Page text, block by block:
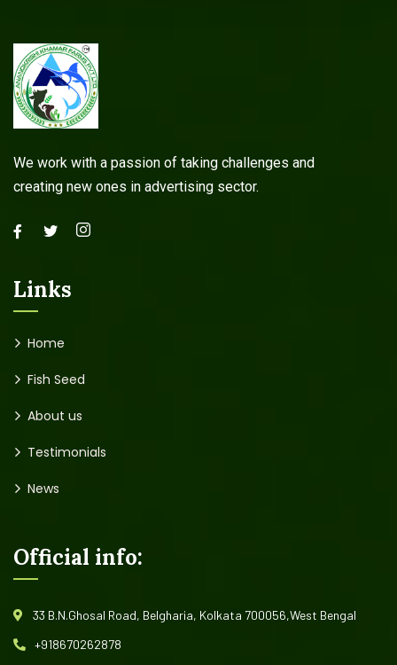
We work with a passion of taking challenges and
creating new ones in advertising sector.
Links
Home
Fish Seed
About us
Testimonials
News
Official info:
33 B.N.Ghosal Road, Belgharia, Kolkata 700056,West Bengal
+918670262878